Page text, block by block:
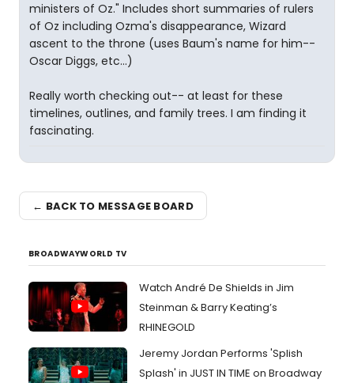
ministers of Oz." Includes short summaries of rulers
of Oz including Ozma's disappearance, Wizard
ascent to the throne (uses Baum's name for him--
Oscar Diggs, etc...)
Really worth checking out-- at least for these
timelines, outlines, and family trees. I am finding it
fascinating.
← BACK TO MESSAGE BOARD
BROADWAYWORLD TV
Watch André De Shields in Jim
Steinman & Barry Keating’s
RHINEGOLD
Jeremy Jordan Performs 'Splish
Splash' in JUST IN TIME on Broadway